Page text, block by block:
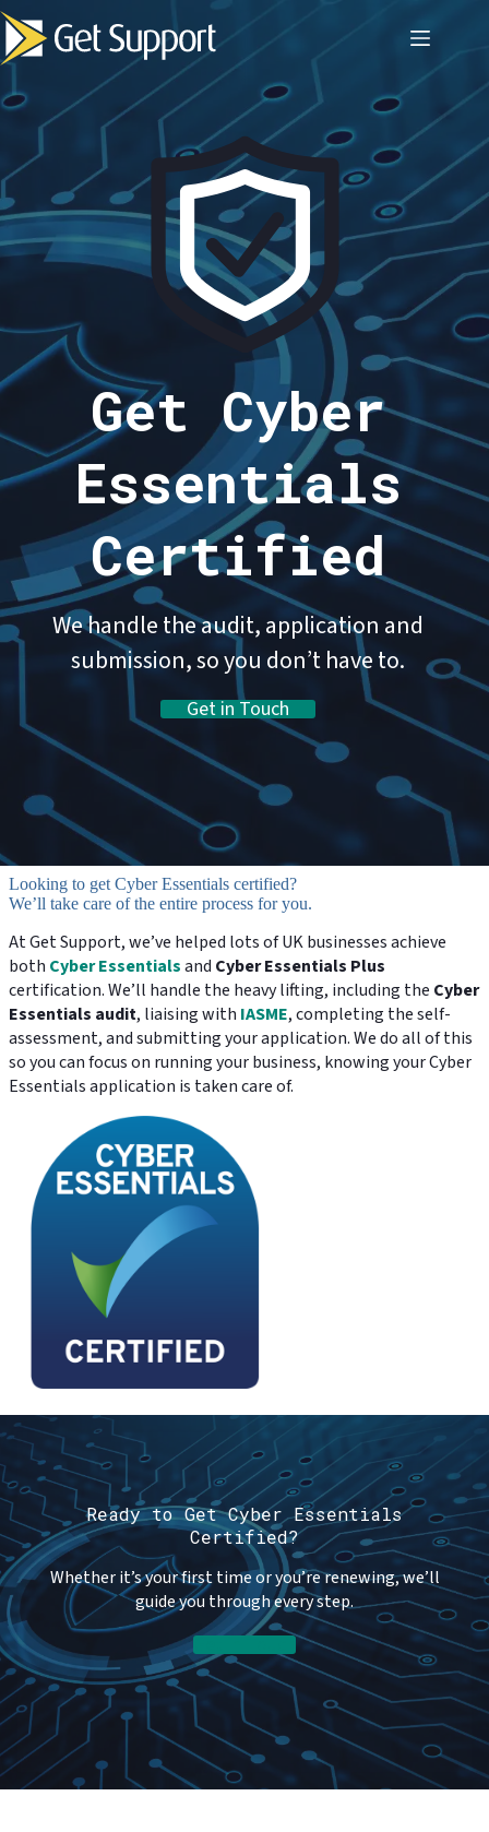
Skip
to
content
Get Cyber
Essentials
Certified
We handle the audit, application and
submission, so you don’t have to.
Get in Touch
Looking to get Cyber Essentials certified?
We’ll take care of the entire process for you.
At Get Support, we’ve helped lots of UK businesses achieve
both Cyber Essentialsand Cyber Essentials Plus
certification. We’ll handle the heavy lifting, including the Cyber
Essentials audit, liaising with IASME, completing the self-
assessment, and submitting your application. We do all of this
so you can focus on running your business, knowing your Cyber
Essentials application is taken care of.
Ready to Get Cyber Essentials
Certified?
Whether it’s your first time or you’re renewing, we’ll
guide you through every step.
Get in Touch